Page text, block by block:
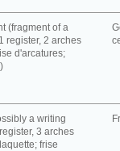
(fragment of a
register, 2 arches
d'arcatures;
a writing
3 arches
frise